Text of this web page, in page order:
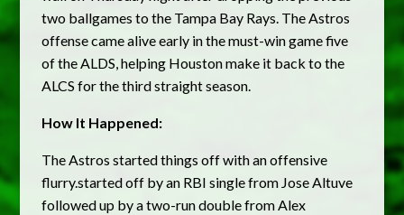
two ballgames to the Tampa Bay Rays. The Astros
offense came alive early in the must-win game five
of the ALDS, helping Houston make it back to the
ALCS for the third straight season.
How It Happened:
The Astros started things off with an offensive
flurry.started off by an RBI single from Jose Altuve
followed up by a two-run double from Alex